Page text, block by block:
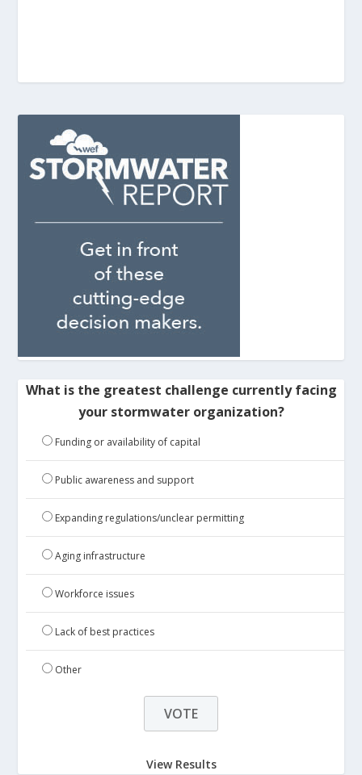
What is the greatest challenge currently facing
your stormwater organization?
Funding or availability of capital
Public awareness and support
Expanding regulations/unclear permitting
Aging infrastructure
Workforce issues
Lack of best practices
Other
View Results